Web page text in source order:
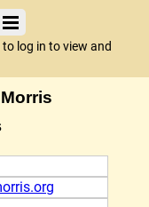
log in to view and